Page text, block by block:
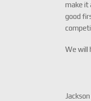
make it
good
We will